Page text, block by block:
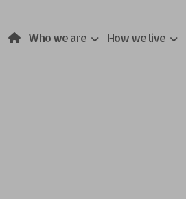
Who we are How we live